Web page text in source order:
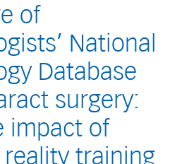
of
National
Database
surgery:
impact of
reality training